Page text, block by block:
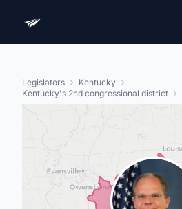
Legislators
Kentucky
Kentucky's 2nd congressional district